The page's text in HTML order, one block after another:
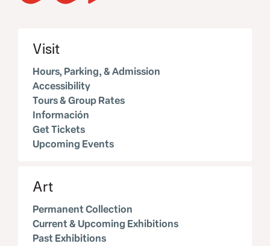
Visit
Hours, Parking, & Admission
Accessibility
Tours & Group Rates
Información
Get Tickets
Upcoming Events
Art
Permanent Collection
Current & Upcoming Exhibitions
Past Exhibitions